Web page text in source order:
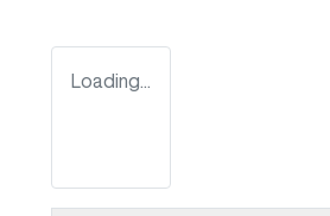
Loading...